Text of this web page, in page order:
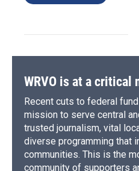
WRVO is at a critical
Recent cuts to federal
mission to serve central
trusted journalism, vital
diverse programming that
communities. This is the
community of supporters